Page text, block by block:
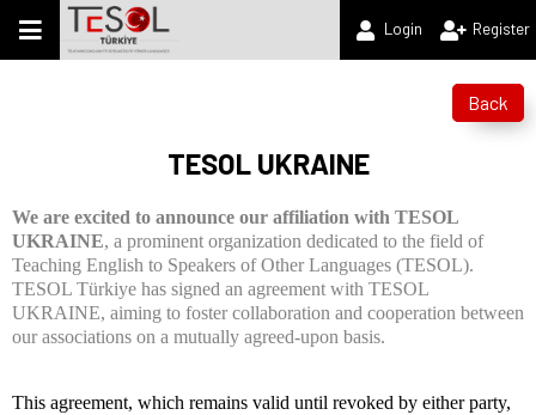
Login Register
Back
TESOL UKRAINE
We are excited to announce our affiliation with TESOL
UKRAINE, a prominent organization dedicated to the field of
Teaching English to Speakers of Other Languages (TESOL).
TESOL Türkiye has signed an agreement with TESOL
UKRAINE, aiming to foster collaboration and cooperation between
our associations on a mutually agreed-upon basis.
This agreement, which remains valid until revoked by either party,